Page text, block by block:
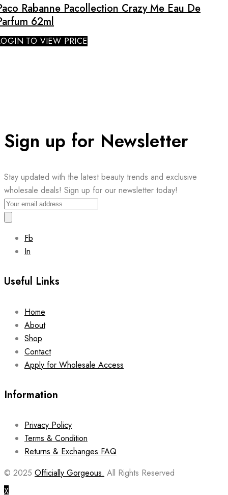
Rabanne Pacollection Crazy Me Eau De
62ml
TO VIEW PRICE
Sign up for Newsletter
Stay updated with the latest beauty trends and exclusive
wholesale deals! Sign up for our newsletter today!
Fb
In
Useful Links
Home
About
Shop
Contact
Apply for Wholesale Access
Information
Privacy Policy
Terms & Condition
Returns & Exchanges FAQ
© 2025 Officially Gorgeous. All Rights Reserved
X